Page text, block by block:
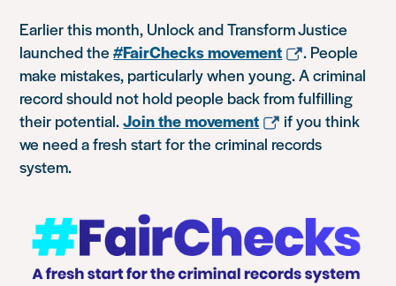
Earlier this month, Unlock and Transform Justice
launched the#FairChecks movement
. People
make mistakes, particularly when young. A criminal
record should not hold people back from fulfilling
their potential.Join the movement
if you think
we need a fresh start for the criminal records
system.